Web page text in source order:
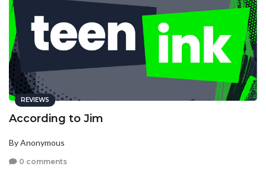
REVIEWS
According to Jim
By Anonymous
0 comments